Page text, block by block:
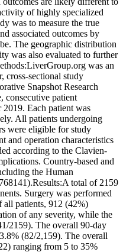
of highly specialized
was to measure the true
associated outcomes by
The geographic distribution
was also evaluated to further
was an
cross-sectional study
Snapshot Research
consecutive patient
Each patient was
All patients undergoing
were eligible for study
and operation characteristics
according to the Clavien-
Country-based and
the Human
total of 2159
Surgery was performed
all patients, 912 (42%)
of any severity, while the
2159). The overall 90-day
(82/2,159). The overall
ranging from 5 to 35%